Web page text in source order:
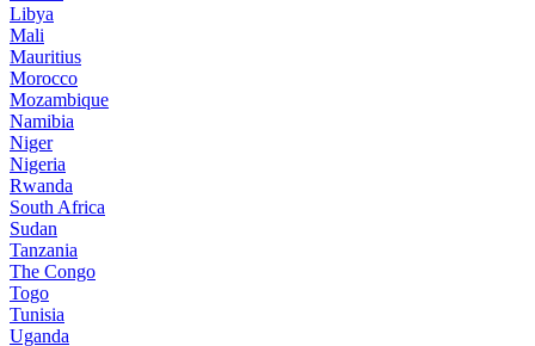
Libya
Mali
Mauritius
Morocco
Mozambique
Namibia
Niger
Nigeria
Rwanda
South Africa
Sudan
Tanzania
The Congo
Togo
Tunisia
Uganda